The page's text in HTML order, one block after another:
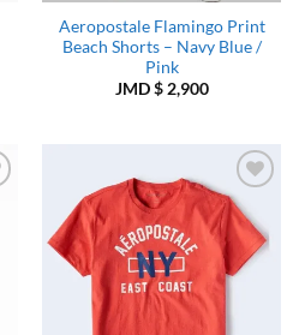
Aeropostale Flamingo Print
Beach Shorts – Navy Blue /
Pink
JMD $2,900
Add to
Wishlist